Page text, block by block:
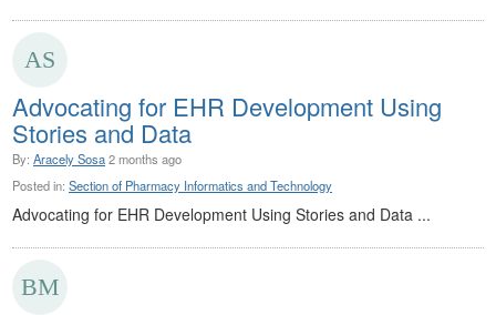
Advocating for EHR Development Using
Stories and Data
By: Aracely Sosa2 months ago
Posted in: Section of Pharmacy Informatics and Technology
Advocating for EHR Development Using Stories and Data ...